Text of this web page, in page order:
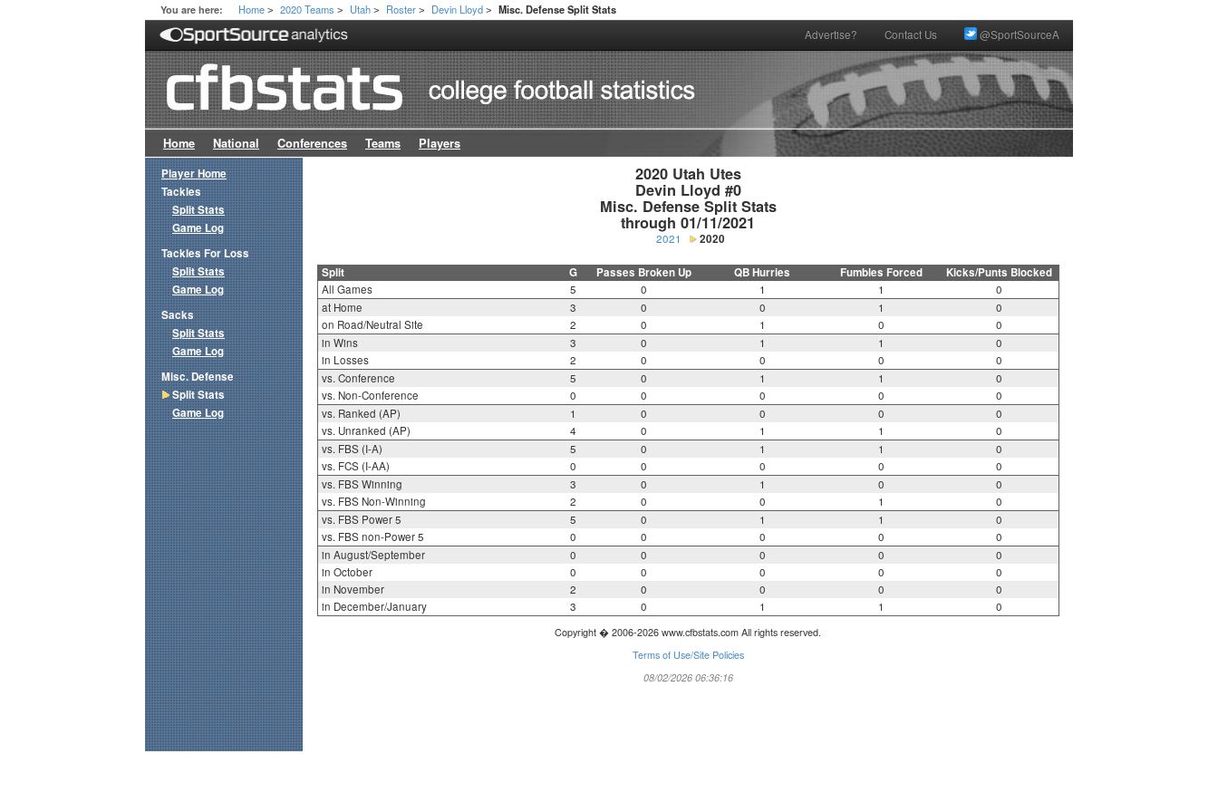
You are here: Home > 2020 Teams > Utah > Roster > Devin Lloyd > Misc. Defense Split Stats
Advertise? Contact Us @SportSourceA
Home National Conferences Teams Players
2020 Utah Utes
Devin Lloyd #0
Misc. Defense Split Stats
through 01/11/2021
2021 2020
Split G Passes Broken Up QB Hurries Fumbles Forced Kicks/Punts Blocked
All Games 5 0 1 1
0
at Home
3 0 0 1
0
on Road/Neutral Site
2 0 1 0
0
in Wins
3 0 1 1
0
in Losses
2 0 0 0
0
vs. Conference
5 0 1 1
0
vs. Non-Conference
0 0 0 0
0
vs. Ranked (AP)
1 0 0 0
0
vs. Unranked (AP)
4 0 1 1
0
vs. FBS (I-A)
5 0 1 1
0
vs. FCS (I-AA)
0 0 0 0
0
vs. FBS Winning
3 0 1 0
0
vs. FBS Non-Winning
2 0 0 1
0
vs. FBS Power 5
5 0 1 1
0
vs. FBS non-Power 5
0 0 0 0
0
in August/September
0 0 0 0
0
in October
0 0 0 0
0
in November
2 0 0 0
0
in December/January
3 0 1 1 0
Copyright � 2006-2026 www.cfbstats.com All rights reserved.
Terms of Use/Site Policies
08/02/2026 06:36:16
Player Home
Tackles
Split Stats
Game Log
Tackles For Loss
Split Stats
Game Log
Sacks
Split Stats
Game Log
Misc. Defense
Split Stats
Game Log